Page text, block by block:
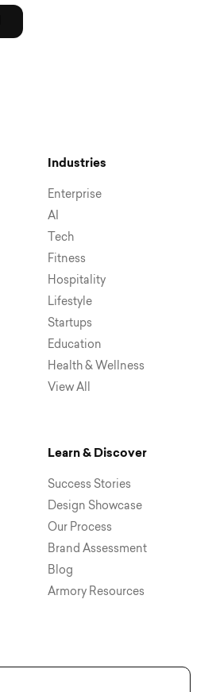
Industries
Enterprise
AI
Tech
Fitness
Hospitality
Lifestyle
Startups
Education
Health & Wellness
View All
Learn & Discover
Success Stories
Design Showcase
Our Process
Brand Assessment
Blog
Armory Resources